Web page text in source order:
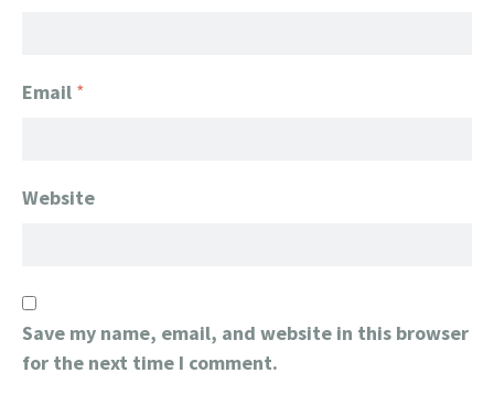
Email *
Website
Save my name, email, and website in this browser
for the next time I comment.